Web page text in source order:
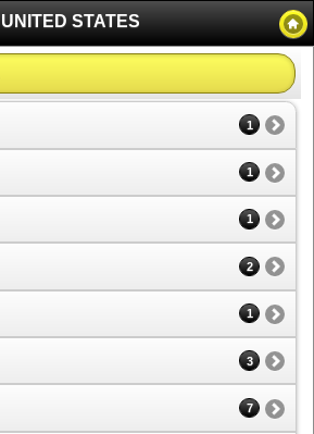
UNITED STATES
1
1
1
2
1
3
7